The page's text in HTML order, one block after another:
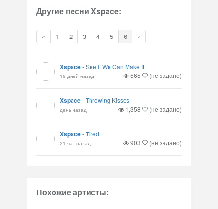
Другие песни Xspace:
« 1 2 3 4 5 6 »
Xspace-See If We Can Make It
19 дней назад 565 (не задано)
Xspace-Throwing Kisses
день назад 1,358 (не задано)
Xspace-Tired
21 час назад 903 (не задано)
Похожие артисты: